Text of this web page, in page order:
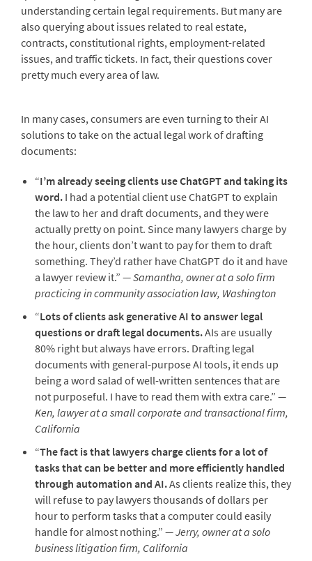
understanding certain legal requirements. But many are
also querying about issues related to real estate,
contracts, constitutional rights, employment-related
issues, and traffic tickets. In fact, their questions cover
pretty much every area of law.
In many cases, consumers are even turning to their AI
solutions to take on the actual legal work of drafting
documents:
“I’m already seeing clients use ChatGPT and taking its
word. I had a potential client use ChatGPT to explain
the law to her and draft documents, and they were
actually pretty on point. Since many lawyers charge by
the hour, clients don’t want to pay for them to draft
something. They’d rather have ChatGPT do it and have
a lawyer review it.” — Samantha, owner at a solo firm
practicing in community association law, Washington
“Lots of clients ask generative AI to answer legal
questions or draft legal documents.AIs are usually
80% right but always have errors. Drafting legal
documents with general-purpose AI tools, it ends up
being a word salad of well-written sentences that are
not purposeful. I have to read them with extra care.” —
Ken, lawyer at a small corporate and transactional firm,
California
“The fact is that lawyers charge clients for a lot of
tasks that can be better and more efficiently handled
through automation and AI.As clients realize this, they
will refuse to pay lawyers thousands of dollars per
hour to perform tasks that a computer could easily
handle for almost nothing.” — Jerry, owner at a solo
business litigation firm, California